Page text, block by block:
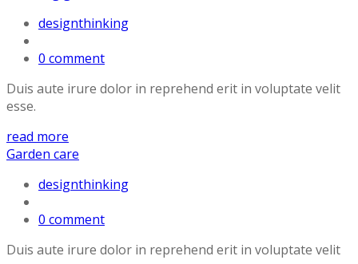
designthinking
0 comment
Duis aute irure dolor in reprehend erit in voluptate velit
esse.
read more
Garden care
designthinking
0 comment
Duis aute irure dolor in reprehend erit in voluptate velit